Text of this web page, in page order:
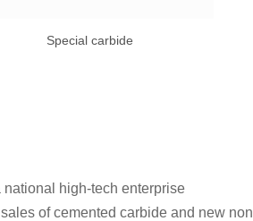
Special carbide
high-tech enterprise
of cemented carbide and new non